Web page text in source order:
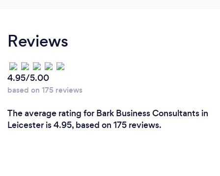
term business plan. A personalised service and a
money back guarantee after 12 months.
Reviews
4.95/5.00
based on 175 reviews
The average rating for Bark Business Consultants in
Leicester is 4.95, based on 175 reviews.